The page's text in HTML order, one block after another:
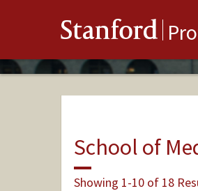
Stanford
School of
Showing 1-10 of 18